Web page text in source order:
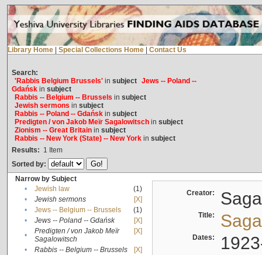
Library Home Special Collections Home Contact Us
Search:
'Rabbis Belgium Brussels'in subject Jews -- Poland --
Gdańskin subject
Rabbis -- Belgium -- Brussels in subject
Jewish sermons in subject
Rabbis -- Poland -- Gdańskin subject
Predigten / von Jakob Meïr Sagalowitschin subject
Zionism -- Great Britainin subject
Rabbis -- New York (State) -- New Yorkin subject
Results: 1 Item
Sorted by:
Narrow by Subject
•
Jewish law
(1)
•
Jewish sermons
[X]
•
Jews -- Belgium -- Brussels
(1)
•
Jews -- Poland -- Gdańsk
[X]
•
Predigten / von Jakob Meïr
Sagalowitsch
[X]
• Rabbis -- Belgium -- Brussels
[X]
Creator:
Title:
Dates: